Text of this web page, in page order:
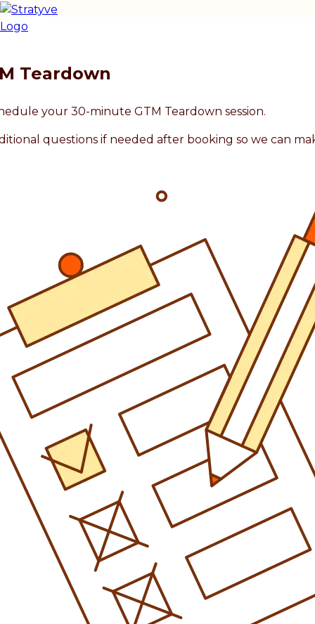
Teardown
your 30-minute GTM Teardown session.
questions if needed after booking so we can